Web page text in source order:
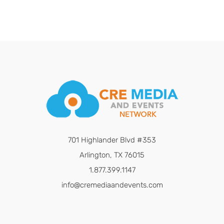
701 Highlander Blvd #353
Arlington, TX 76015
1.877.399.1147
info@cremediaandevents.com